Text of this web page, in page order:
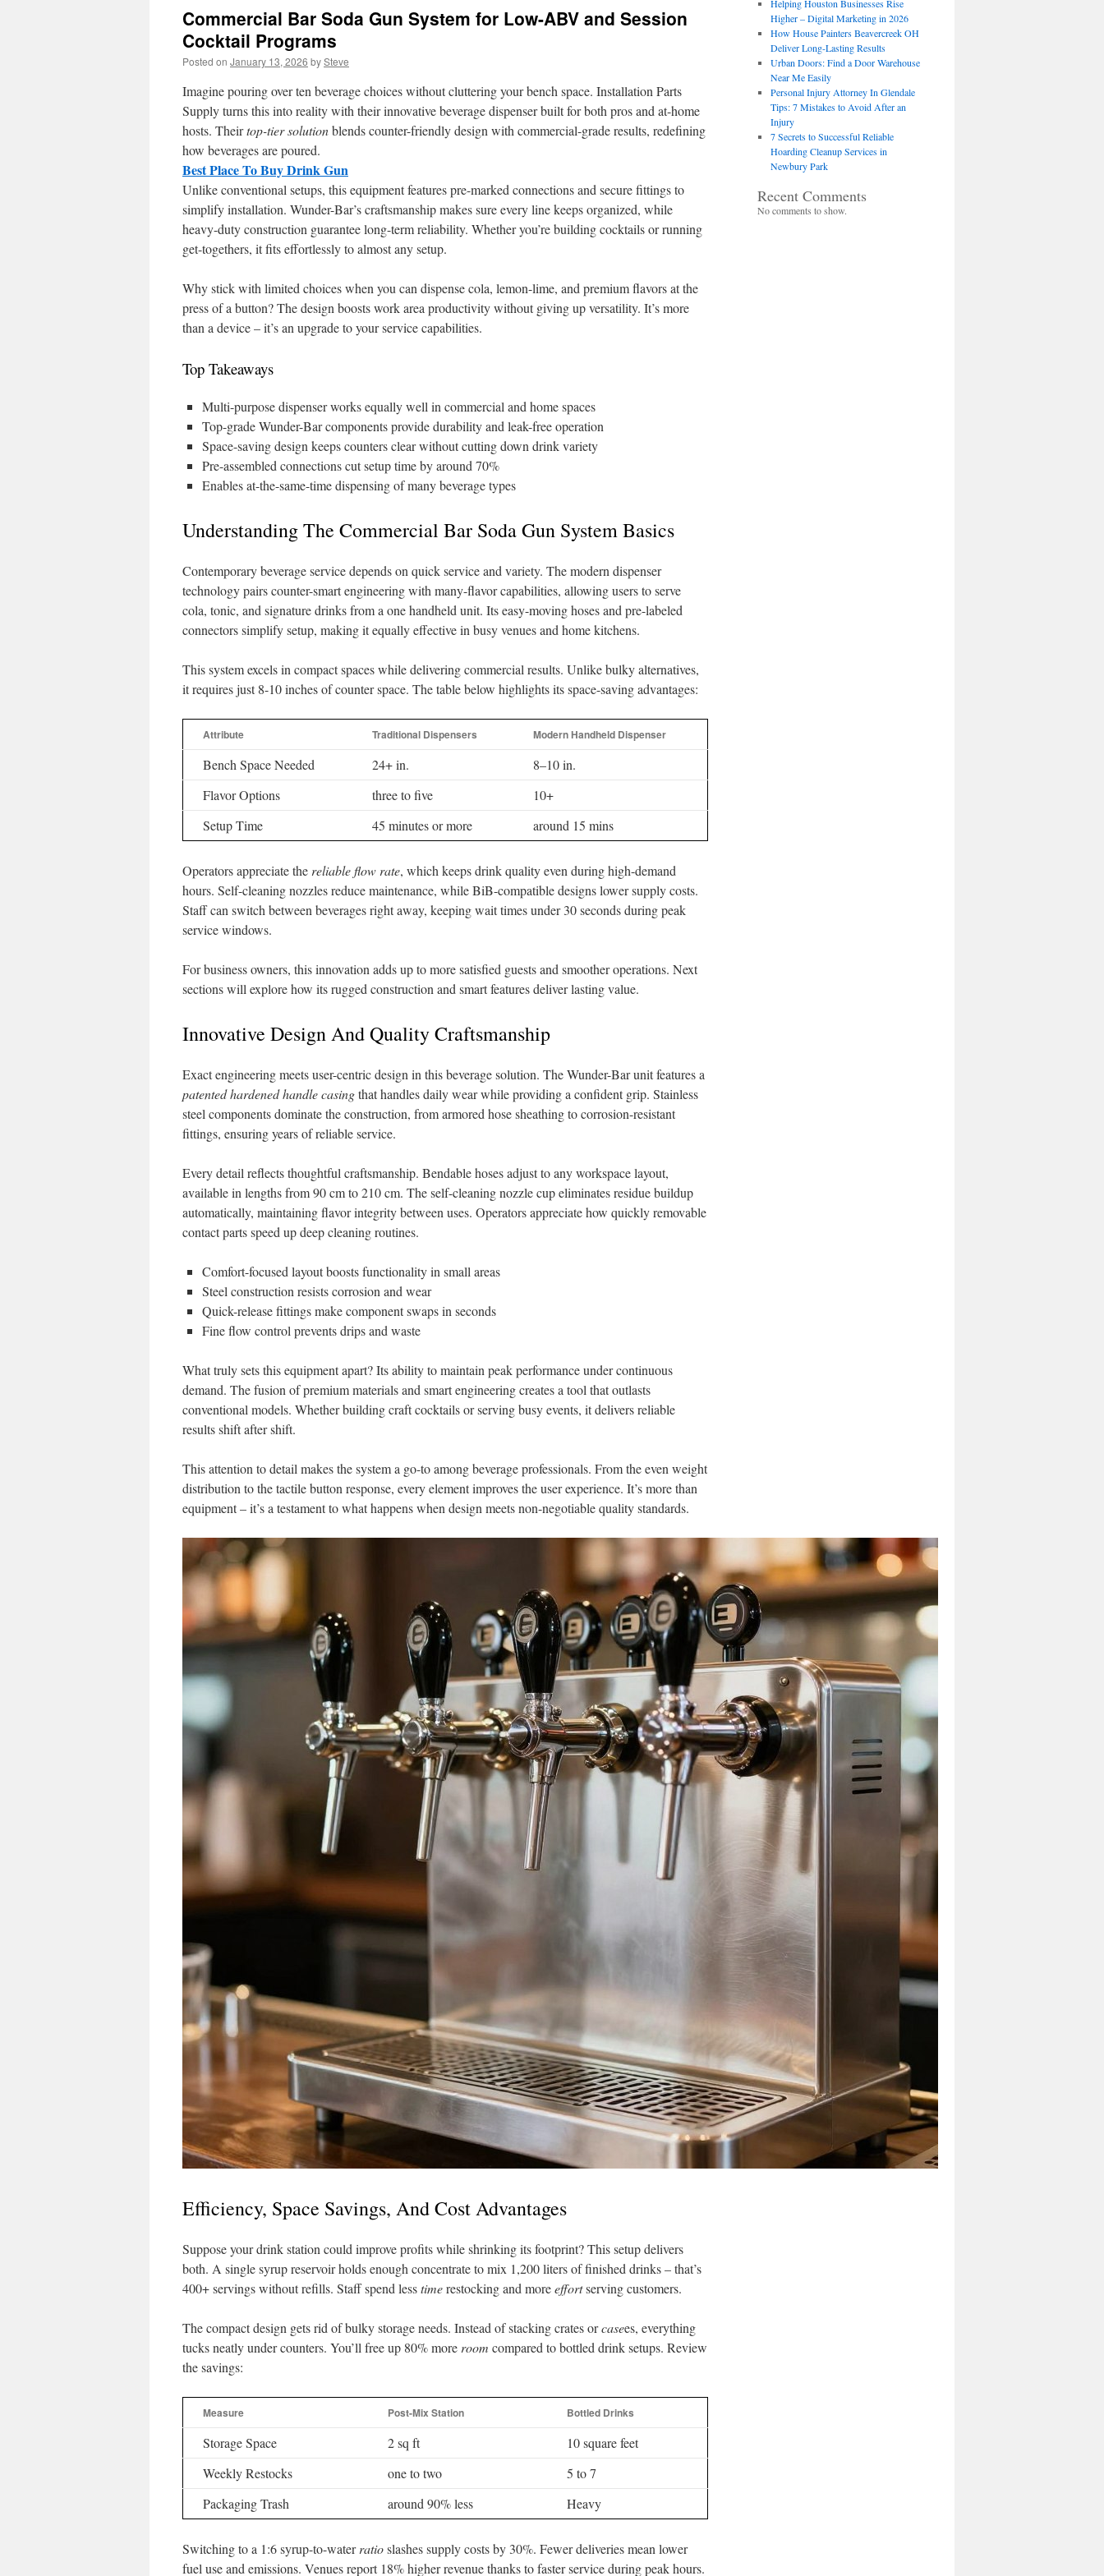
Commercial Bar Soda Gun System for Low-ABV and Session
Cocktail Programs
Posted on January 13, 2026 bySteve
Imagine pouring over ten beverage choices without cluttering your bench space. Installation Parts
Supply turns this into reality with their innovative beverage dispenser built for both pros and at-home
hosts. Theirtop-tier solutionblends counter-friendly design with commercial-grade results, redefining
how beverages are poured.
Best Place To Buy Drink Gun
Unlike conventional setups, this equipment features pre-marked connections and secure fittings to
simplify installation. Wunder-Bar’s craftsmanship makes sure every line keeps organized, while
heavy-duty construction guarantee long-term reliability. Whether you’re building cocktails or running
get-togethers, it fits effortlessly to almost any setup.
Why stick with limited choices when you can dispense cola, lemon-lime, and premium flavors at the
press of a button? The design boosts work area productivity without giving up versatility. It’s more
than a device – it’s an upgrade to your service capabilities.
Top Takeaways
Multi-purpose dispenser works equally well in commercial and home spaces
Top-grade Wunder-Bar components provide durability and leak-free operation
Space-saving design keeps counters clear without cutting down drink variety
Pre-assembled connections cut setup time by around 70%
Enables at-the-same-time dispensing of many beverage types
Understanding The Commercial Bar Soda Gun System Basics
Contemporary beverage service depends on quick service and variety. The modern dispenser
technology pairs counter-smart engineering with many-flavor capabilities, allowing users to serve
cola, tonic, and signature drinks from a one handheld unit. Its easy-moving hoses and pre-labeled
connectors simplify setup, making it equally effective in busy venues and home kitchens.
This system excels in compact spaces while delivering commercial results. Unlike bulky alternatives,
it requires just 8-10 inches of counter space. The table below highlights its space-saving advantages:
Attribute Traditional Dispensers Modern Handheld Dispenser
Bench Space Needed 24+ in.
8–10 in.
Flavor Options
three to five
10+
Setup Time
45 minutes or more around 15 mins
Operators appreciate the reliable flow rate, which keeps drink quality even during high-demand
hours. Self-cleaning nozzles reduce maintenance, while BiB-compatible designs lower supply costs.
Staff can switch between beverages right away, keeping wait times under 30 seconds during peak
service windows.
For business owners, this innovation adds up to more satisfied guests and smoother operations. Next
sections will explore how its rugged construction and smart features deliver lasting value.
Innovative Design And Quality Craftsmanship
Exact engineering meets user-centric design in this beverage solution. The Wunder-Bar unit features a
patented hardened handle casingthat handles daily wear while providing a confident grip. Stainless
steel components dominate the construction, from armored hose sheathing to corrosion-resistant
fittings, ensuring years of reliable service.
Every detail reflects thoughtful craftsmanship. Bendable hoses adjust to any workspace layout,
available in lengths from 90 cm to 210 cm. The self-cleaning nozzle cup eliminates residue buildup
automatically, maintaining flavor integrity between uses. Operators appreciate how quickly removable
contact parts speed up deep cleaning routines.
Comfort-focused layout boosts functionality in small areas
Steel construction resists corrosion and wear
Quick-release fittings make component swaps in seconds
Fine flow control prevents drips and waste
What truly sets this equipment apart? Its ability to maintain peak performance under continuous
demand. The fusion of premium materials and smart engineering creates a tool that outlasts
conventional models. Whether building craft cocktails or serving busy events, it delivers reliable
results shift after shift.
This attention to detail makes the system a go-to among beverage professionals. From the even weight
distribution to the tactile button response, every element improves the user experience. It’s more than
equipment – it’s a testament to what happens when design meets non-negotiable quality standards.
Efficiency, Space Savings, And Cost Advantages
Suppose your drink station could improve profits while shrinking its footprint? This setup delivers
both. A single syrup reservoir holds enough concentrate to mix 1,200 liters of finished drinks – that’s
400+ servings without refills. Staff spend lesstimerestocking and moreeffortserving customers.
The compact design gets rid of bulky storage needs. Instead of stacking crates orcasees, everything
tucks neatly under counters. You’ll free up 80% more room compared to bottled drink setups. Review
the savings:
Measure Post-Mix Station Bottled Drinks
Storage Space 2 sq ft
10 square feet
Weekly Restocks
one to two
5 to 7
Packaging Trash
around 90% less Heavy
Switching to a 1:6 syrup-to-waterratioslashes supply costs by 30%. Fewer deliveries mean lower
fuel use and emissions. Venues report 18% higher revenue thanks to faster service during peak hours.
Helping Houston Businesses Rise
Higher – Digital Marketing in 2026
How House Painters Beavercreek OH
Deliver Long-Lasting Results
Urban Doors: Find a Door Warehouse
Near Me Easily
Personal Injury Attorney In Glendale
Tips: 7 Mistakes to Avoid After an
Injury
7 Secrets to Successful Reliable
Hoarding Cleanup Services in
Newbury Park
Recent Comments
No comments to show.